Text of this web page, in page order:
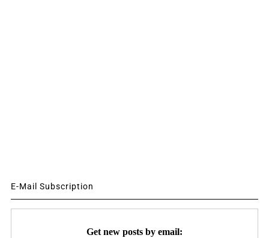
E-Mail Subscription
Get new posts by email: